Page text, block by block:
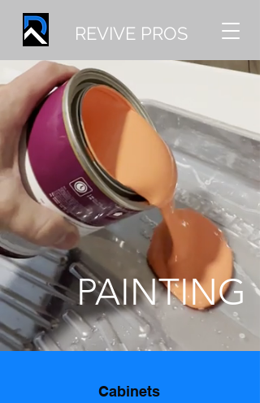
REVIVE PROS
PAINTING
Cabinets